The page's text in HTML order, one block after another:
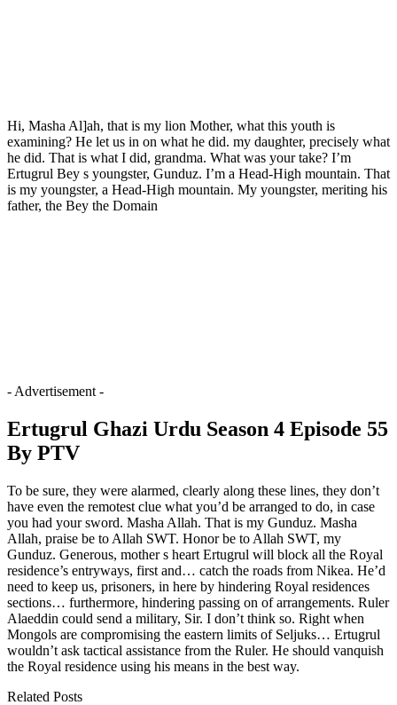
Hi, Masha Al]ah, that is my lion Mother, what this youth is
examining? He let us in on what he did. my daughter, precisely what
he did. That is what I did, grandma. What was your take? I’m
Ertugrul Bey s youngster, Gunduz. I’m a Head-High mountain. That
is my youngster, a Head-High mountain. My youngster, meriting his
father, the Bey the Domain
- Advertisement -
Ertugrul Ghazi Urdu Season 4 Episode 55
By PTV
To be sure, they were alarmed, clearly along these lines, they don’t
have even the remotest clue what you’d be arranged to do, in case
you had your sword. Masha Allah. That is my Gunduz. Masha
Allah, praise be to Allah SWT. Honor be to Allah SWT, my
Gunduz. Generous, mother s heart Ertugrul will block all the Royal
residence’s entryways, first and… catch the roads from Nikea. He’d
need to keep us, prisoners, in here by hindering Royal residences
sections… furthermore, hindering passing on of arrangements. Ruler
Alaeddin could send a military, Sir. I don’t think so. Right when
Mongols are compromising the eastern limits of Seljuks… Ertugrul
wouldn’t ask tactical assistance from the Ruler. He should vanquish
the Royal residence using his means in the best way.
Related Posts